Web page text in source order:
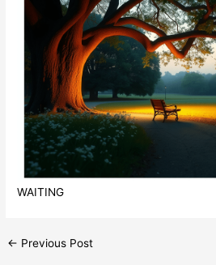
WAITING
← Previous Post